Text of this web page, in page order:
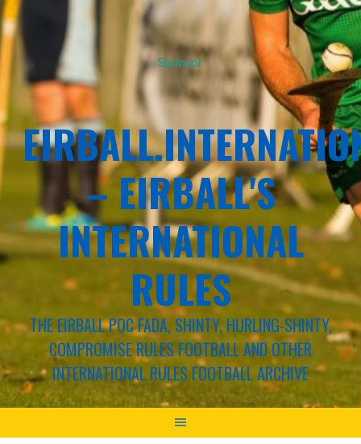
Sponsor
– EIRBALL'S
INTERNATIONAL
RULES
THE EIRBALL POC FADA, SHINTY, HURLING-SHINTY,
COMPROMISE RULES FOOTBALL AND OTHER
INTERNATIONAL RULES FOOTBALL ARCHIVE